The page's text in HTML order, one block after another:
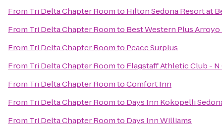
From Tri Delta Chapter Roomto Hilton Sedona Resort at
From Tri Delta Chapter Roomto Best Western Plus
From Tri Delta Chapter Roomto Peace Surplus
From Tri Delta Chapter Roomto Flagstaff Athletic Club -
From Tri Delta Chapter RoomtoComfort Inn
From Tri Delta Chapter Roomto Days Inn Kokopelli
From Tri Delta Chapter Roomto Days Inn Williams